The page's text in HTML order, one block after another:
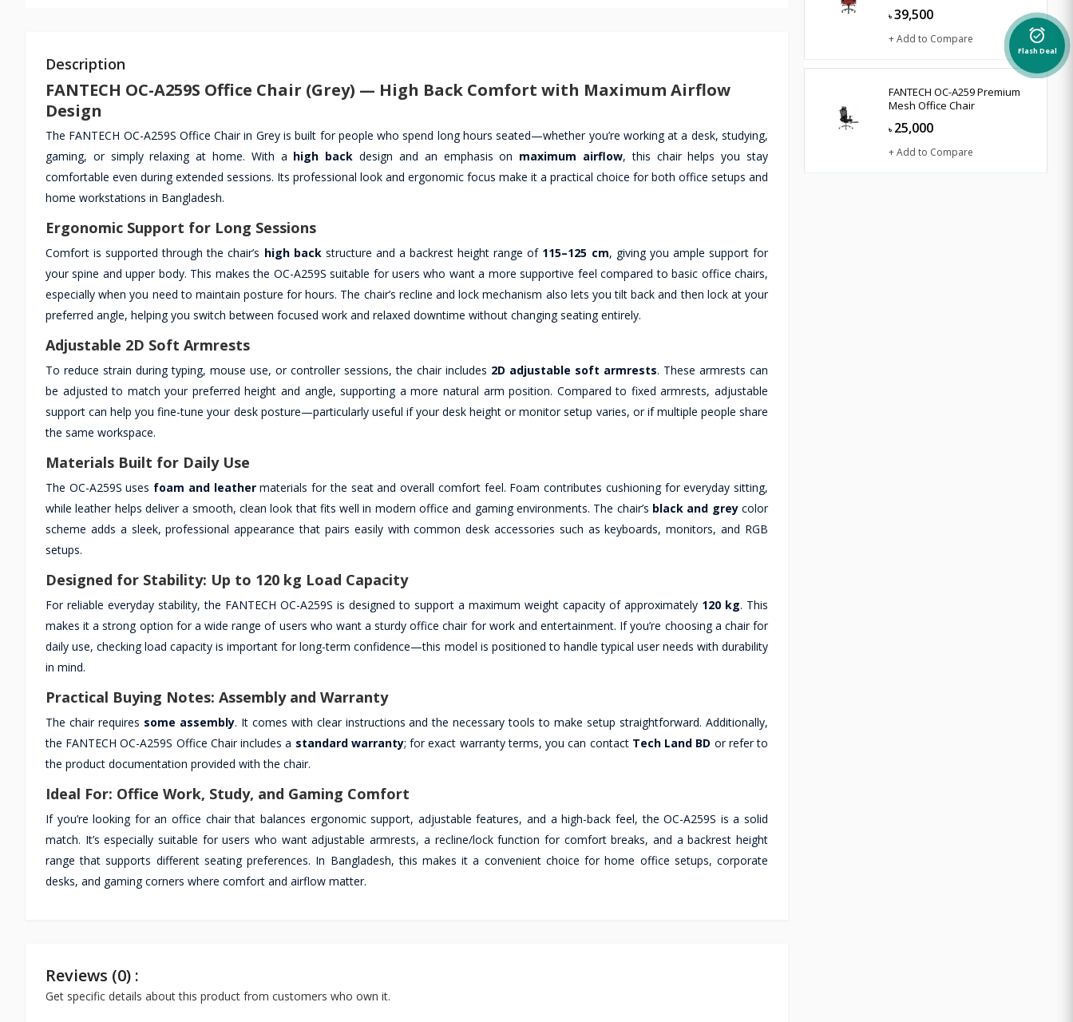
Description
FANTECH OC-A259S Office Chair (Grey) — High Back Comfort with Maximum Airflow
Design
The FANTECH OC-A259S Office Chair in Grey is built for people who spend long hours seated—whether you’re working at a desk, studying,
gaming, or simply relaxing at home. With a high back design and an emphasis on maximum airflow, this chair helps you stay
comfortable even during extended sessions. Its professional look and ergonomic focus make it a practical choice for both office setups and
home workstations in Bangladesh.
Ergonomic Support for Long Sessions
Comfort is supported through the chair’s high backstructure and a backrest height range of 115–125 cm, giving you ample support for
your spine and upper body. This makes the OC-A259S suitable for users who want a more supportive feel compared to basic office chairs,
especially when you need to maintain posture for hours. The chair’s recline and lock mechanism also lets you tilt back and then lock at your
preferred angle, helping you switch between focused work and relaxed downtime without changing seating entirely.
Adjustable 2D Soft Armrests
To reduce strain during typing, mouse use, or controller sessions, the chair includes 2D adjustable soft armrests. These armrests can
be adjusted to match your preferred height and angle, supporting a more natural arm position. Compared to fixed armrests, adjustable
support can help you fine-tune your desk posture—particularly useful if your desk height or monitor setup varies, or if multiple people share
the same workspace.
Materials Built for Daily Use
The OC-A259S uses foam and leathermaterials for the seat and overall comfort feel. Foam contributes cushioning for everyday sitting,
while leather helps deliver a smooth, clean look that fits well in modern office and gaming environments. The chair’s black and greycolor
scheme adds a sleek, professional appearance that pairs easily with common desk accessories such as keyboards, monitors, and RGB
setups.
Designed for Stability: Up to 120 kg Load Capacity
For reliable everyday stability, the FANTECH OC-A259S is designed to support a maximum weight capacity of approximately 120 kg. This
makes it a strong option for a wide range of users who want a sturdy office chair for work and entertainment. If you’re choosing a chair for
daily use, checking load capacity is important for long-term confidence—this model is positioned to handle typical user needs with durability
in mind.
Practical Buying Notes: Assembly and Warranty
The chair requires some assembly. It comes with clear instructions and the necessary tools to make setup straightforward. Additionally,
the FANTECH OC-A259S Office Chair includes a standard warranty; for exact warranty terms, you can contact Tech Land BD or refer to
the product documentation provided with the chair.
Ideal For: Office Work, Study, and Gaming Comfort
If you’re looking for an office chair that balances ergonomic support, adjustable features, and a high-back feel, the OC-A259S is a solid
match. It’s especially suitable for users who want adjustable armrests, a recline/lock function for comfort breaks, and a backrest height
range that supports different seating preferences. In Bangladesh, this makes it a convenient choice for home office setups, corporate
desks, and gaming corners where comfort and airflow matter.
Reviews (0) :
Get specific details about this product from customers who own it.
৳ 39,500
+ Add to Compare
FANTECH OC-A259 Premium
Mesh Office Chair
৳ 25,000
+ Add to Compare
alarm_on
Flash Deal